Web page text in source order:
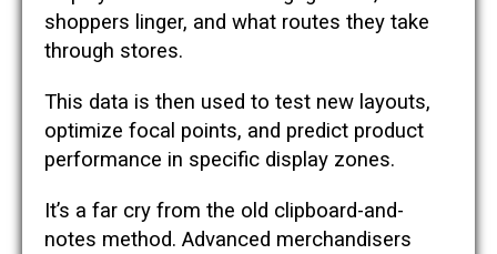
shoppers linger, and what routes they take
through stores.
This data is then used to test new layouts,
optimize focal points, and predict product
performance in specific display zones.
It’s a far cry from the old clipboard-and-
notes method. Advanced merchandisers